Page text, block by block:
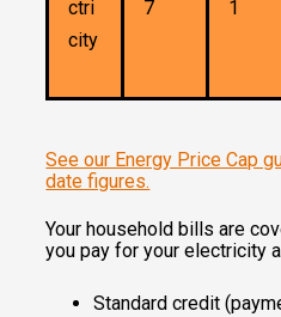
ctri
city
7
1
See our Energy Price Cap
date figures.
Your household bills are
you pay for your electricity
Standard credit